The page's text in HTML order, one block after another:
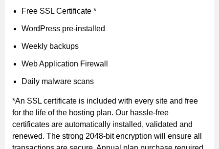
Free SSL Certificate *
WordPress pre-installed
Weekly backups
Web Application Firewall
Daily malware scans
*An SSL certificate is included with every site and free
for the life of the hosting plan. Our hassle-free
certificates are automatically installed, validated and
renewed. The strong 2048-bit encryption will ensure all